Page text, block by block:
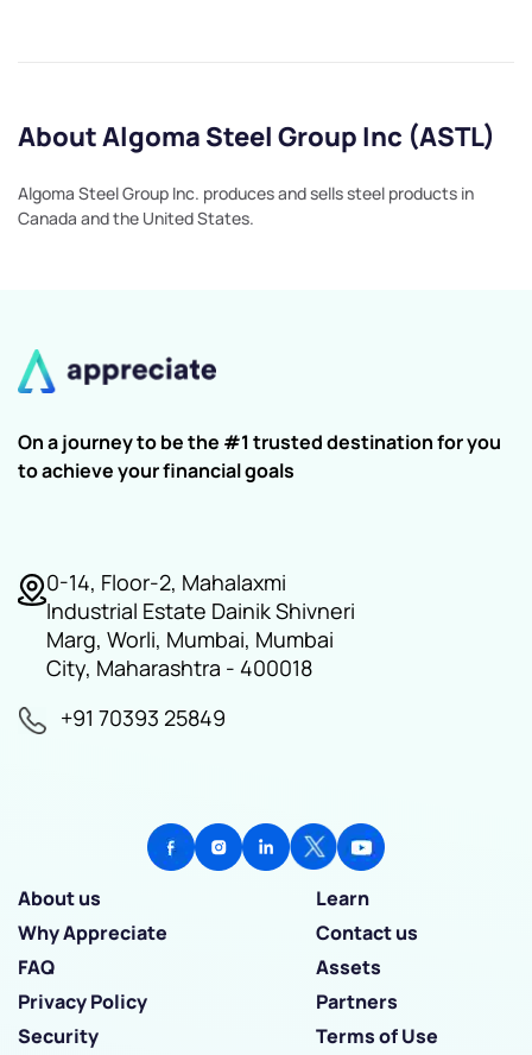
About Algoma Steel Group Inc (ASTL)
Algoma Steel Group Inc. produces and sells steel products in
Canada and the United States.
On a journey to be the #1 trusted destination for you
to achieve your financial goals
0-14, Floor-2, Mahalaxmi
Industrial Estate Dainik Shivneri
Marg, Worli, Mumbai, Mumbai
City, Maharashtra - 400018
+91 70393 25849
About us
Learn
Why Appreciate
Contact us
FAQ
Assets
Privacy Policy
Partners
Security
Terms of Use